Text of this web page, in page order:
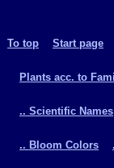
To top Start page
Plants acc. to
.. Scientific Names
.. Bloom Colors